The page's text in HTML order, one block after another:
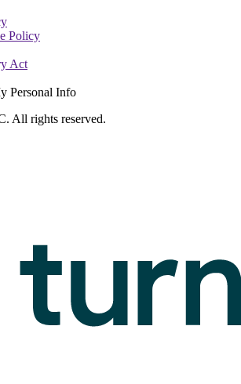
Policy
Act
Personal Info
All rights reserved.